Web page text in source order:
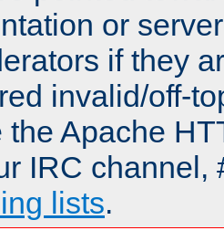
or
if they
invalid/off-
the Apache
IRC channel,
lists.